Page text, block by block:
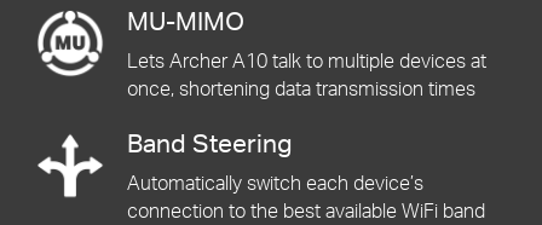
MU-MIMO
Lets Archer A10 talk to multiple devices at
once, shortening data transmission times
Band Steering
Automatically switch each device’s
connection to the best available WiFi band